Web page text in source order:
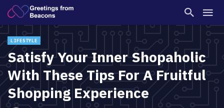
LIFESTYLE
Satisfy Your Inner Shopaholic
With These Tips For A Fruitful
Shopping Experience